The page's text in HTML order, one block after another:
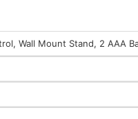
Wall Mount Stand, 2 AAA